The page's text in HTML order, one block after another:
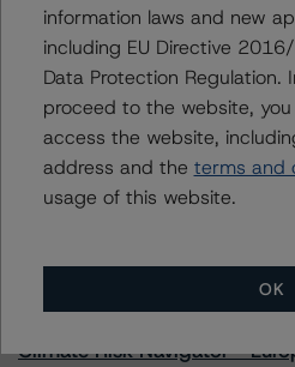
Contacts
More from
Commentary May 13, 2026
Climate Risk Navigator -
information laws and new
including EU Directive
Data Protection Regulation.
proceed to the website,
access the website,
address and the terms and
usage of this website.
OK